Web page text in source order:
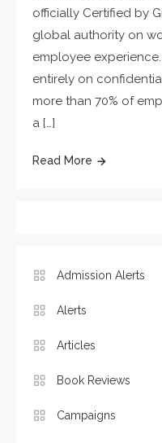
officially Certified by
global authority on
employee
entirely on
more than 70% of
a […]
Read More
Admission Alerts
Alerts
Articles
Book Reviews
Campaigns